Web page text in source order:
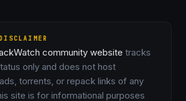
community website tracks
only and does not host
torrents, or repack links of any
site is for informational purposes